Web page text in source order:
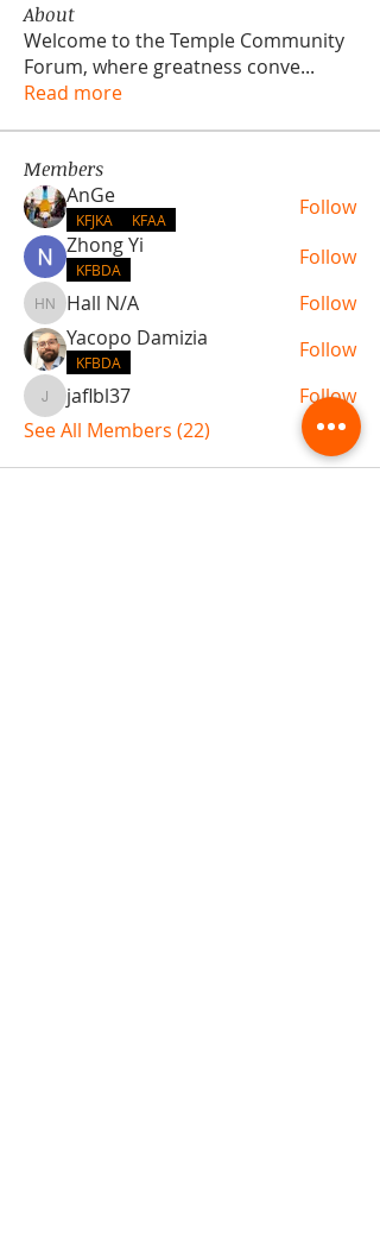
About
Welcome to the Temple Community
Forum, where greatness conve...
Read more
Members
AnGe
KFJKA KFAA
Follow
Zhong Yi
KFBDA Follow
Hall N/A
Hall N/A
Follow
Yacopo Damizia
KFBDA Follow
jaflbl37jaflbl37
Follow
See All Members (22)